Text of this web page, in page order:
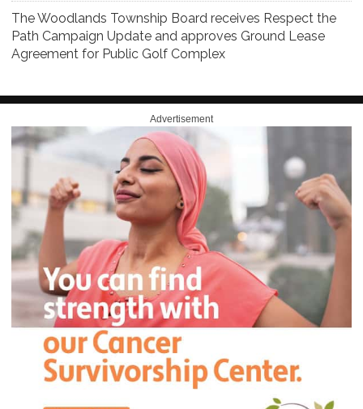
The Woodlands Township Board receives Respect the
Path Campaign Update and approves Ground Lease
Agreement for Public Golf Complex
Advertisement